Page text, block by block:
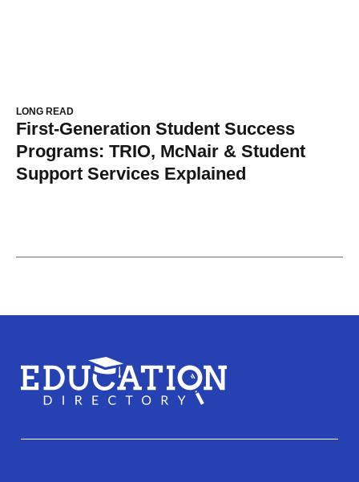
LONG READ
First-Generation Student Success
Programs: TRIO, McNair & Student
Support Services Explained